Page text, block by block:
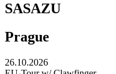
SASAZU
Prague
26.10.2026